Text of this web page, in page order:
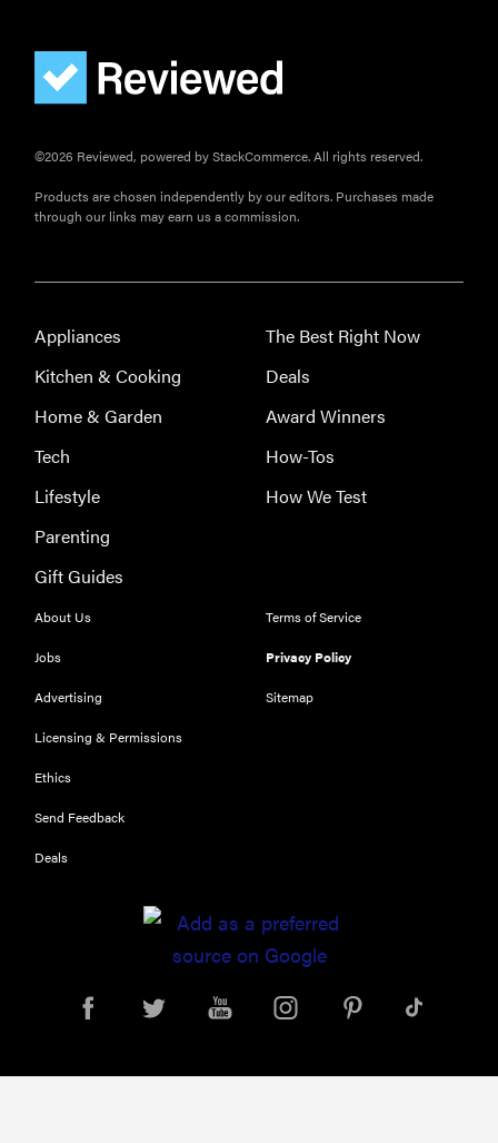
REVIEW
Leica Q (Typ
NOW
©2026 Reviewed, powered by StackCommerce. All rights reserved.
Products are chosen independently by our editors. Purchases made
through our links may earn us a commission.
Appliances
Kitchen & Cooking
Home & Garden
Tech
Lifestyle
Parenting
Gift Guides
The Best Right Now
Deals
Award Winners
How-Tos
How We Test
About Us
Jobs
Advertising
Licensing & Permissions
Ethics
Send Feedback
Deals
Terms of Service
Privacy Policy
Sitemap